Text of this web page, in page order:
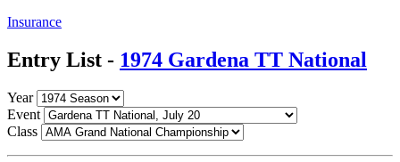
Insurance
Entry List - 1974 Gardena TT National
Year
Event
Class